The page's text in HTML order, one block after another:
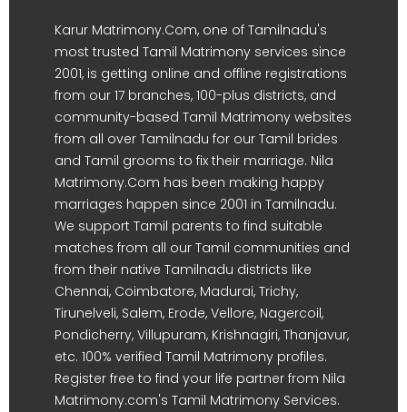
Karur Matrimony.Com, one of Tamilnadu's
most trusted Tamil Matrimony services since
2001, is getting online and offline registrations
from our 17 branches, 100-plus districts, and
community-based Tamil Matrimony websites
from all over Tamilnadu for our Tamil brides
and Tamil grooms to fix their marriage. Nila
Matrimony.Com has been making happy
marriages happen since 2001 in Tamilnadu.
We support Tamil parents to find suitable
matches from all our Tamil communities and
from their native Tamilnadu districts like
Chennai, Coimbatore, Madurai, Trichy,
Tirunelveli, Salem, Erode, Vellore, Nagercoil,
Pondicherry, Villupuram, Krishnagiri, Thanjavur,
etc. 100% verified Tamil Matrimony profiles.
Register free to find your life partner from Nila
Matrimony.com's Tamil Matrimony Services.